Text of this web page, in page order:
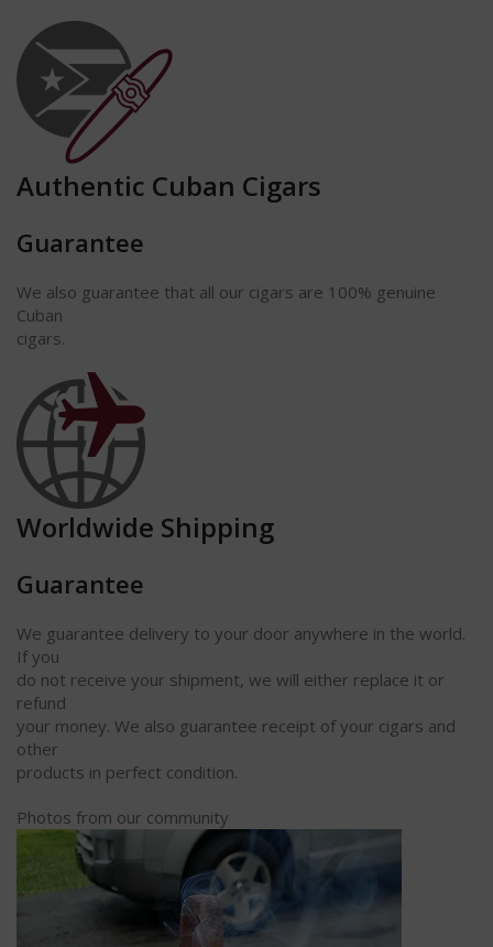
Authentic Cuban Cigars
Guarantee
We also guarantee that all our cigars are 100% genuine
Cuban
cigars.
Worldwide Shipping
Guarantee
We guarantee delivery to your door anywhere in the world.
If you
do not receive your shipment, we will either replace it or
refund
your money. We also guarantee receipt of your cigars and
other
products in perfect condition.
Photos from our community